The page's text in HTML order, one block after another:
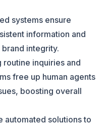
systems ensure
information and
integrity.
routine inquiries and
free up human agents
boosting overall
automated solutions to